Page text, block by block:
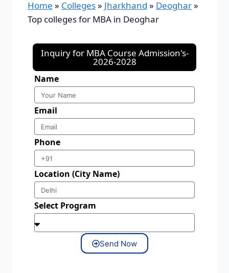
Home » Colleges» Jharkhand » Deoghar»
Top colleges for MBA in Deoghar
Inquiry for MBA Course Admission's-
2026-2028
Name
Email
Phone
Location (City Name)
Select Program
Send Now